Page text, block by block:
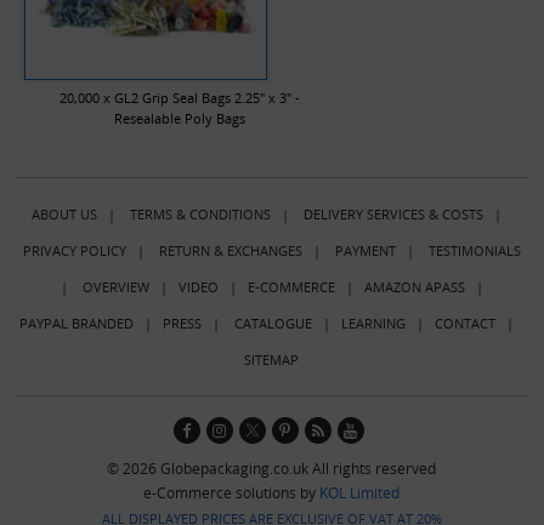
20,000 x GL2 Grip Seal Bags 2.25" x 3" -
Resealable Poly Bags
ABOUT US| TERMS & CONDITIONS| DELIVERY SERVICES & COSTS|
PRIVACY POLICY| RETURN & EXCHANGES| PAYMENT| TESTIMONIALS
| OVERVIEW| VIDEO | E-COMMERCE| AMAZON APASS|
PAYPAL BRANDED | PRESS| CATALOGUE| LEARNING | CONTACT|
SITEMAP
© 2026 Globepackaging.co.uk All rights reserved
e-Commerce solutions by KOL Limited
ALL DISPLAYED PRICES ARE EXCLUSIVE OF VAT AT 20%